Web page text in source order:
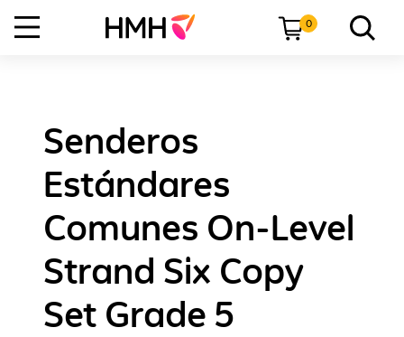
0
Senderos
Estándares
Comunes On-Level
Strand Six Copy
Set Grade 5